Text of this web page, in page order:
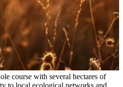
course with several hectares of
to local ecological networks and